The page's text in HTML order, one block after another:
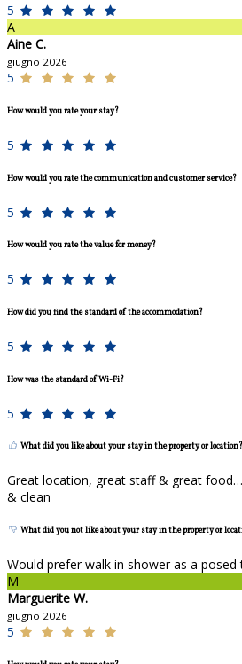
5
A
Aine C.
giugno 2026
5
How would you rate your stay?
5
How would you rate the communication and customer service?
5
How would you rate the value for money?
5
How did you find the standard of the accommodation?
5
How was the standard of Wi-Fi?
5
What did you like about your stay in the property or location?
Great location, great staff & great
& clean
What did you not like about your stay in the property or
Would prefer walk in shower as a
M
Marguerite W.
giugno 2026
5